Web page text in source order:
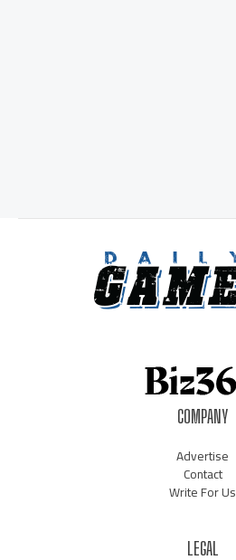
COMPANY
Advertise
Contact
Write For Us
LEGAL